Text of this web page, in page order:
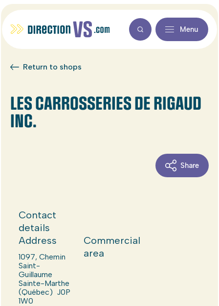
Menu
Return to shops
LES CARROSSERIES DE RIGAUD
INC.
Share
Contact
details
Address
1097, Chemin
Saint-
Guillaume
Sainte-Marthe
(Québec) J0P
1W0
Commercial
area